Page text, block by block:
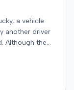
a vehicle
another driver
Although the
neck
to a